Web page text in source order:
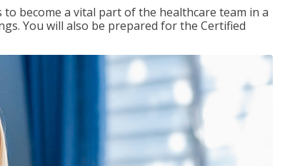
become a vital part of the healthcare team in a
You will also be prepared for the Certified